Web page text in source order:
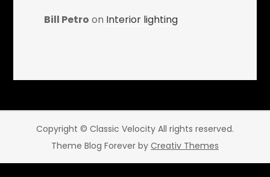
Bill Petro on Interior lighting
Copyright © Classic Velocity All rights reserved.
Theme Blog Forever by Creativ Themes